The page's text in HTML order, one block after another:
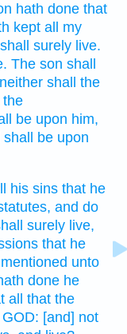
hath done that
kept all my
surely live.
The son shall
neither shall the
the
be upon him,
shall be upon
his sins that he
and do
surely live,
that he
unto
done he
all that the
GOD: [and] not